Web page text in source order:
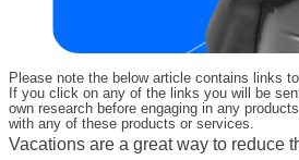
Please note the below article contains links
If you click on any of the links you will be
own research before engaging in any
with any of these products or services.
Vacations are a great way to reduce